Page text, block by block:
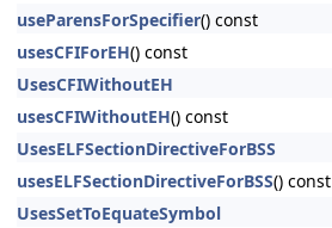
useParensForSpecifier() const
usesCFIForEH() const
UsesCFIWithoutEH
usesCFIWithoutEH() const
UsesELFSectionDirectiveForBSS
usesELFSectionDirectiveForBSS() const
UsesSetToEquateSymbol